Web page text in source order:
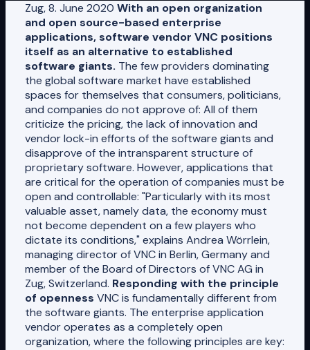
Zug, 8. June 2020 With an open organization
and open source-based enterprise
applications, software vendor VNC positions
itself as an alternative to established
software giants. The few providers dominating
the global software market have established
spaces for themselves that consumers, politicians,
and companies do not approve of: All of them
criticize the pricing, the lack of innovation and
vendor lock-in efforts of the software giants and
disapprove of the intransparent structure of
proprietary software. However, applications that
are critical for the operation of companies must be
open and controllable: "Particularly with its most
valuable asset, namely data, the economy must
not become dependent on a few players who
dictate its conditions," explains Andrea Wörrlein,
managing director of VNC in Berlin, Germany and
member of the Board of Directors of VNC AG in
Zug, Switzerland. Responding with the principle
of openness VNC is fundamentally different from
the software giants. The enterprise application
vendor operates as a completely open
organization, where the following principles are key: